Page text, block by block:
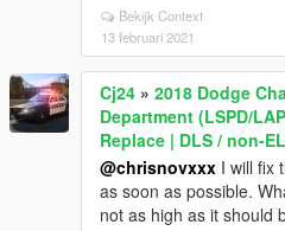
Bekijk Context
13 februari 2021
Cj24 » 2018 Dodge
Department (LSPD/
Replace | DLS / non-
@chrisnovxxx I will fix
as soon as possible.
not as high as it should